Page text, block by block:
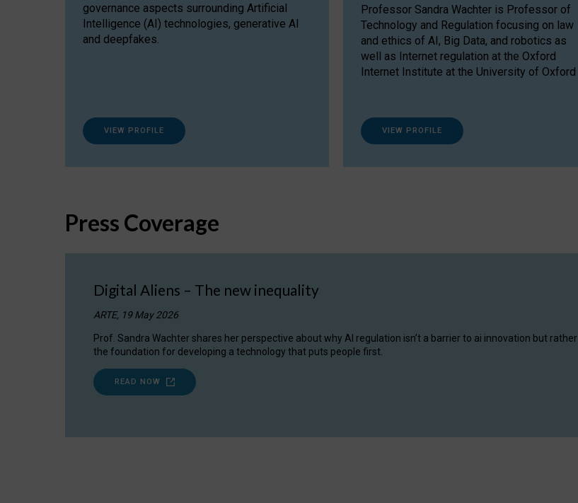
governance aspects surrounding Artificial
Intelligence (AI) technologies, generative AI
and deepfakes.
VIEW PROFILE
Professor Sandra Wachter is Professor of
Technology and Regulation focusing on law
and ethics of AI, Big Data, and robotics as
well as Internet regulation at the Oxford
Internet Institute at the University of Oxford
VIEW PROFILE
Press Coverage
Digital Aliens – The new inequality
ARTE, 19 May 2026
Prof. Sandra Wachter shares her perspective about why AI regulation isn’t a barrier to ai innovation but rather
the foundation for developing a technology that puts people first.
READ NOW